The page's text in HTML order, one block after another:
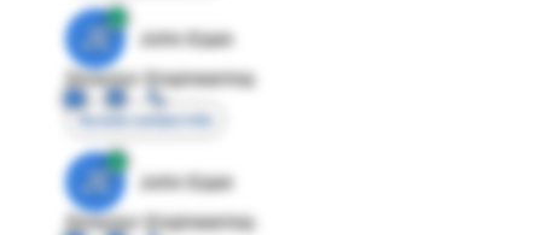
JE
John Egan
Director Engineering
Access contact info
JE
John Egan
Director Engineering